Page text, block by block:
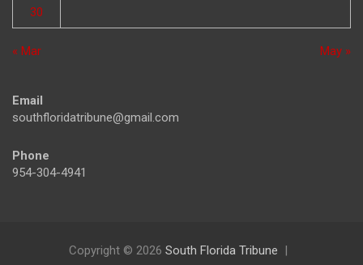
30
« Mar May »
Email
southfloridatribune@gmail.com
Phone
954-304-4941
Copyright © 2026 South Florida Tribune